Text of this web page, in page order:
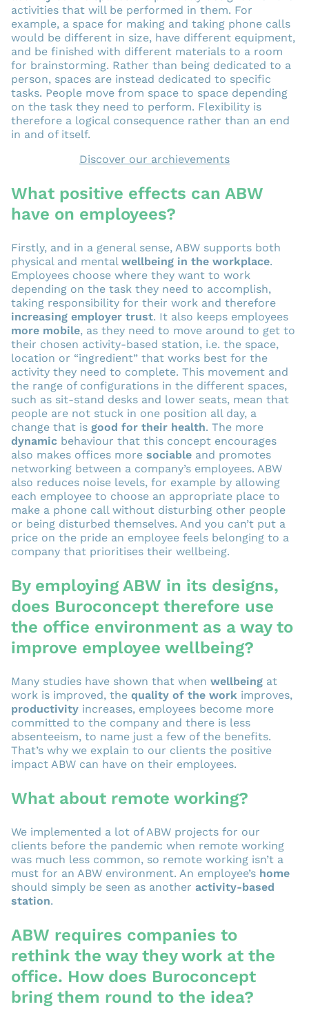
activities that will be performed in them. For
example, a space for making and taking phone calls
would be different in size, have different equipment,
and be finished with different materials to a room
for brainstorming. Rather than being dedicated to a
person, spaces are instead dedicated to specific
tasks. People move from space to space depending
on the task they need to perform. Flexibility is
therefore a logical consequence rather than an end
in and of itself.
Discover our archievements
What positive effects can ABW
have on employees?
Firstly, and in a general sense, ABW supports both
physical and mental wellbeing in the workplace.
Employees choose where they want to work
depending on the task they need to accomplish,
taking responsibility for their work and therefore
increasing employer trust. It also keeps employees
more mobile, as they need to move around to get to
their chosen activity-based station, i.e. the space,
location or “ingredient” that works best for the
activity they need to complete. This movement and
the range of configurations in the different spaces,
such as sit-stand desks and lower seats, mean that
people are not stuck in one position all day, a
change that is good for their health. The more
dynamic behaviour that this concept encourages
also makes offices more sociable and promotes
networking between a company’s employees. ABW
also reduces noise levels, for example by allowing
each employee to choose an appropriate place to
make a phone call without disturbing other people
or being disturbed themselves. And you can’t put a
price on the pride an employee feels belonging to a
company that prioritises their wellbeing.
By employing ABW in its designs,
does Buroconcept therefore use
the office environment as a way to
improve employee wellbeing?
Many studies have shown that when wellbeing at
work is improved, the quality of the work improves,
productivity increases, employees become more
committed to the company and there is less
absenteeism, to name just a few of the benefits.
That’s why we explain to our clients the positive
impact ABW can have on their employees.
What about remote working?
We implemented a lot of ABW projects for our
clients before the pandemic when remote working
was much less common, so remote working isn’t a
must for an ABW environment. An employee’s home
should simply be seen as another activity-based
station.
ABW requires companies to
rethink the way they work at the
office. How does Buroconcept
bring them round to the idea?